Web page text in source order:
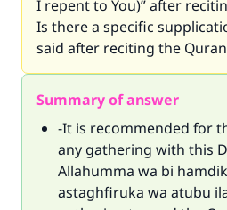
I repent to You)” after
Is there a specific
said after reciting the
Summary of answer
-It is recommended for
any gathering with this
Allahumma wa bi
astaghfiruka wa atubu